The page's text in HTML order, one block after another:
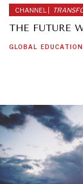
What ails us,
CHANNEL |
THE FUTURE
GLOBAL EDUCATION